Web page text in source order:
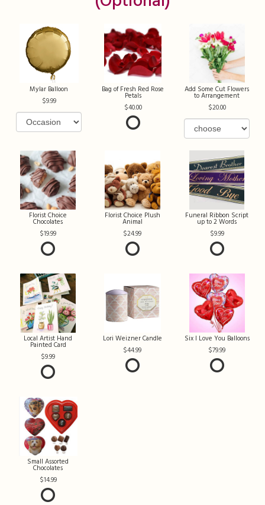
Mylar Balloon
9.99
Bag of Fresh Red Rose
Petals
40.00
Add Some Cut Flowers
to Arrangement
20.00
Florist Choice
Chocolates
19.99
Florist Choice Plush
Animal
24.99
Funeral Ribbon Script
up to 2 Words
9.99
Local Artist Hand
Painted Card
9.99
Lori Weizner Candle
44.99
Six I Love You Balloons
79.99
Small Assorted
Chocolates
14.99